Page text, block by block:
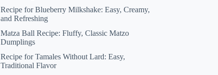
Recipe for Blueberry Milkshake: Easy, Creamy,
and Refreshing
Matza Ball Recipe: Fluffy, Classic Matzo
Dumplings
Recipe for Tamales Without Lard: Easy,
Traditional Flavor